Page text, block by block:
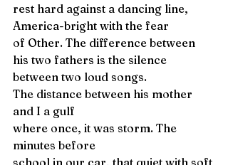
rest hard against a dancing line,
America-bright with the fear
of Other. The difference between
his two fathers is the silence
between two loud songs.
The distance between his mother
and I a gulf
where once, it was storm. The
minutes before
school in our car, that quiet with soft